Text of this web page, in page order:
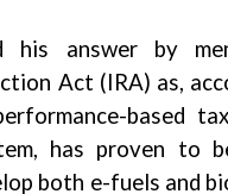
his answer by
Act (IRA) as,
based
has proven to
both e-fuels and